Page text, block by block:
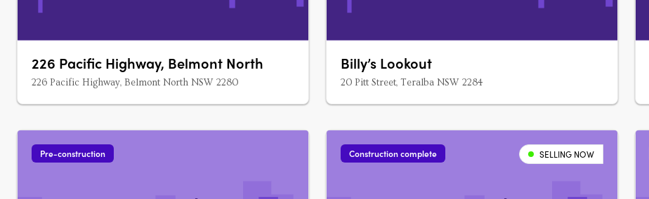
226 Pacific Highway, Belmont North
226 Pacific Highway, Belmont North NSW 2280
Billy’s Lookout
20 Pitt Street, Teralba NSW 2284
Pre-construction Construction complete SELLING NOW